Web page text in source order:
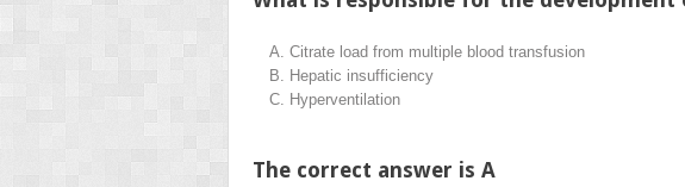
A. Citrate load from multiple blood transfusion
B.
Hepatic insufficiency
C.
Hyperventilation
The correct answer is A